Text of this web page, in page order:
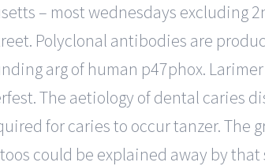
– most wednesdays excluding
Polyclonal antibodies are
arg of human p47phox.
The aetiology of dental caries
for caries to occur tanzer. The
could be explained away by